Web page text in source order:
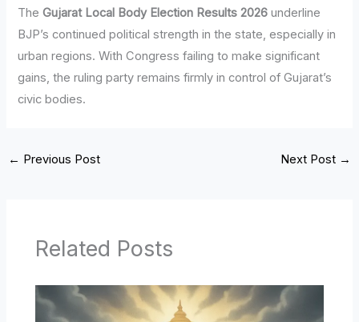
TheGujarat Local Body Election Results 2026 underline
BJP’s continued political strength in the state, especially in
urban regions. With Congress failing to make significant
gains, the ruling party remains firmly in control of Gujarat’s
civic bodies.
← Previous Post Next Post →
Related Posts